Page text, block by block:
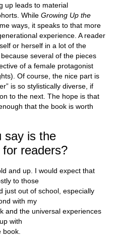
up leads to material
While Growing Up the
ways, it speaks to that more
experience. A reader
or herself in a lot of the
several of the pieces
of a female protagonist
Of course, the nice part is
is so stylistically diverse, if
to the next. The hope is that
that the book is worth
say is the
readers?
and up. I would expect that
to those
just out of school, especially
with my
and the universal experiences
with